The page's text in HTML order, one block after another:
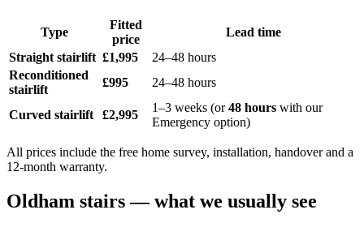
Type
Fitted
price
Lead time
Straight stairlift £1,995
24–48 hours
Reconditioned
stairlift
£995 24–48 hours
Curved stairlift £2,995
1–3 weeks (or48 hours with our
Emergency option)
All prices include the free home survey, installation, handover and a
12-month warranty.
Oldham stairs — what we usually see